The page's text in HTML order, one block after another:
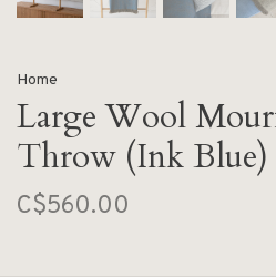
Home
Large Wool
Throw (Ink Blue)
C$560.00